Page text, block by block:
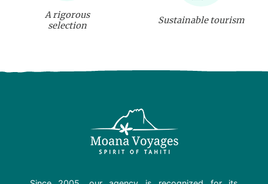
A rigorous
selection
Sustainable tourism